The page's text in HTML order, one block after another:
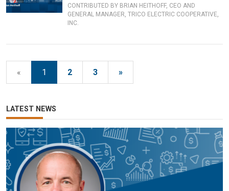
CONTRIBUTED BY BRIAN HEITHOFF, CEO AND
GENERAL MANAGER, TRICO ELECTRIC COOPERATIVE,
INC.
« 1 2 3 »
LATEST NEWS